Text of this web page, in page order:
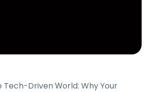
Tech-Driven Ꮃorld: Why Your